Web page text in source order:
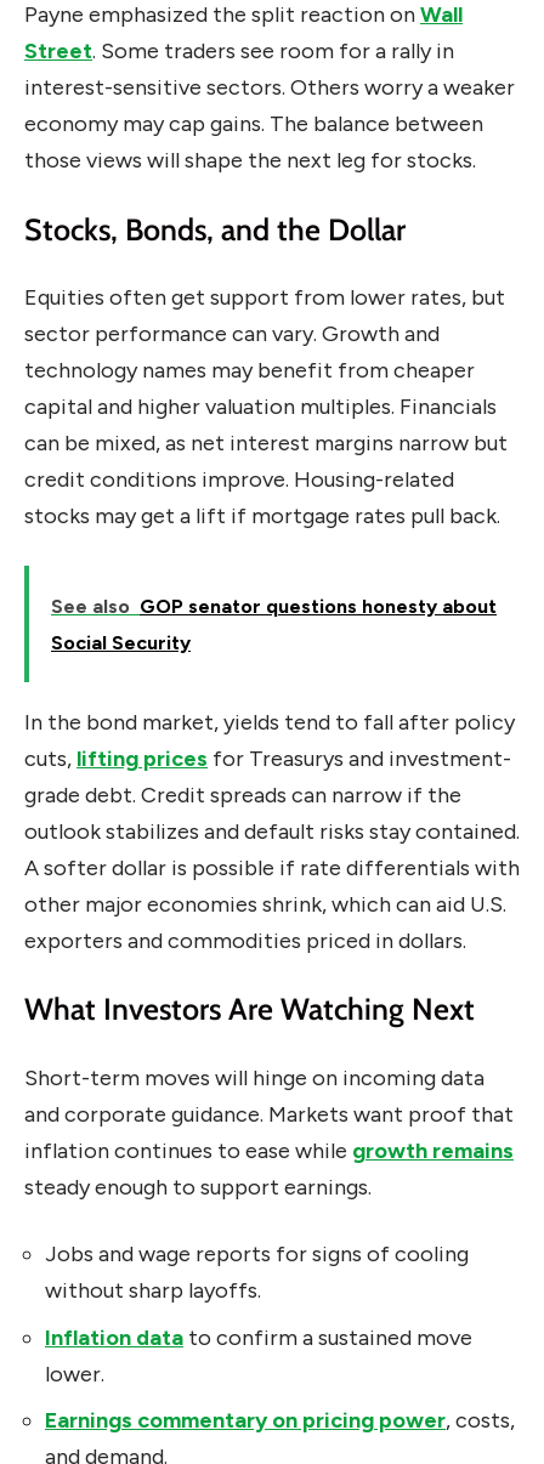
Payne emphasized the split reaction onWall
Street. Some traders see room for a rally in
interest-sensitive sectors. Others worry a weaker
economy may cap gains. The balance between
those views will shape the next leg for stocks.
Stocks, Bonds, and the Dollar
Equities often get support from lower rates, but
sector performance can vary. Growth and
technology names may benefit from cheaper
capital and higher valuation multiples. Financials
can be mixed, as net interest margins narrow but
credit conditions improve. Housing-related
stocks may get a lift if mortgage rates pull back.
See also GOP senator questions honesty about
Social Security
In the bond market, yields tend to fall after policy
cuts, lifting prices for Treasurys and investment-
grade debt. Credit spreads can narrow if the
outlook stabilizes and default risks stay contained.
A softer dollar is possible if rate differentials with
other major economies shrink, which can aid U.S.
exporters and commodities priced in dollars.
What Investors Are Watching Next
Short-term moves will hinge on incoming data
and corporate guidance. Markets want proof that
inflation continues to ease while growth remains
steady enough to support earnings.
Jobs and wage reports for signs of cooling
without sharp layoffs.
Inflation data to confirm a sustained move
lower.
Earnings commentary on pricing power, costs,
and demand.